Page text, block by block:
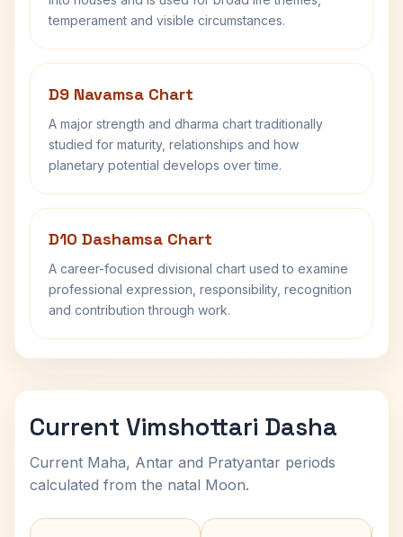
temperament and visible circumstances.
D9 Navamsa Chart
A major strength and dharma chart traditionally
studied for maturity, relationships and how
planetary potential develops over time.
D10 Dashamsa Chart
A career-focused divisional chart used to examine
professional expression, responsibility, recognition
and contribution through work.
Current Vimshottari Dasha
Current Maha, Antar and Pratyantar periods
calculated from the natal Moon.